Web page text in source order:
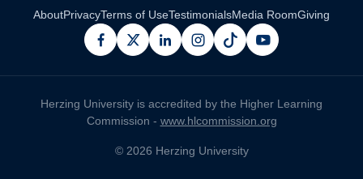
AboutPrivacyTerms of UseTestimonialsMedia RoomGiving
facebook
x linkedininstagram
pinterestyoutube
Herzing University is accredited by the Higher Learning
Commission - www.hlcommission.org
© 2026 Herzing University